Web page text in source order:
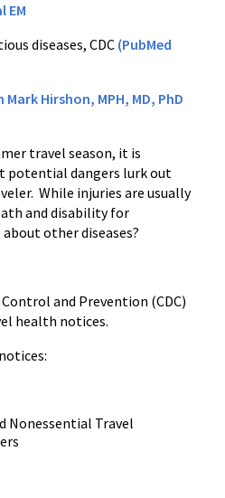
EM
diseases, CDC (PubMed
Mark Hirshon, MPH, MD, PhD
travel season, it is
potential dangers lurk out
While injuries are usually
and disability for
other diseases?
and Prevention (CDC)
health notices.
Nonessential Travel